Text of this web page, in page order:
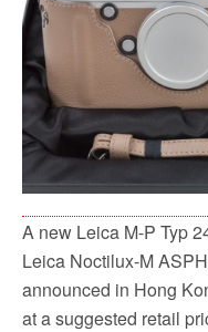
A new Leica M-P Typ
Leica Noctilux-M
announced in Hong
at a suggested retail